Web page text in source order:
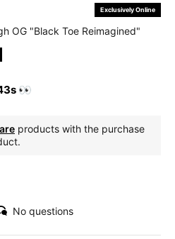
Exclusively Online
OG "Black Toe Reimagined"
👀
products with the purchase
No questions